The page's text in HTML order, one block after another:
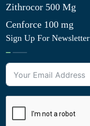
Zithrocor 500 Mg
Cenforce 100 mg
Sign Up For Newsletter